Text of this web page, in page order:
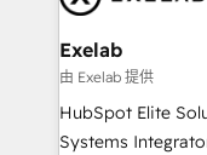
implementation.
complexity,
operationalize AI
services that turn
We support
Exelab
由 Exelab 提供
HubSpot Elite
Systems Integrator. We believe technology